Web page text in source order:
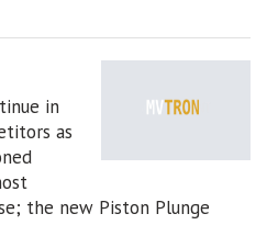
in
as
the new Piston Plunge